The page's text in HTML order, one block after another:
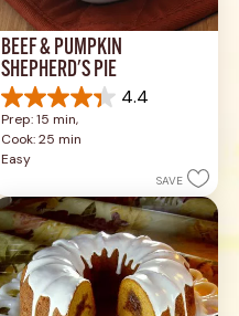
BEEF & PUMPKIN
SHEPHERD'S PIE
4.4
4.4
out
of
5
17
reviews
Prep: 15 min,
Cook: 25 min
Easy
SAVE